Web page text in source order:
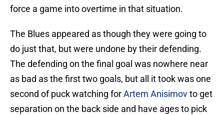
force a game into overtime in that situation.
The Blues appeared as though they were going to
do just that, but were undone by their defending.
The defending on the final goal was nowhere near
as bad as the first two goals, but all it took was one
second of puck watching forArtem Anisimovto get
separation on the back side and have ages to pick